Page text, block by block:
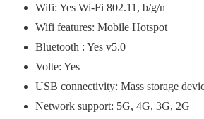
Wifi: Yes Wi-Fi 802.11, b/g/n
Wifi features: Mobile Hotspot
Bluetooth : Yes v5.0
Volte: Yes
USB connectivity: Mass storage
Network support: 5G, 4G, 3G, 2G